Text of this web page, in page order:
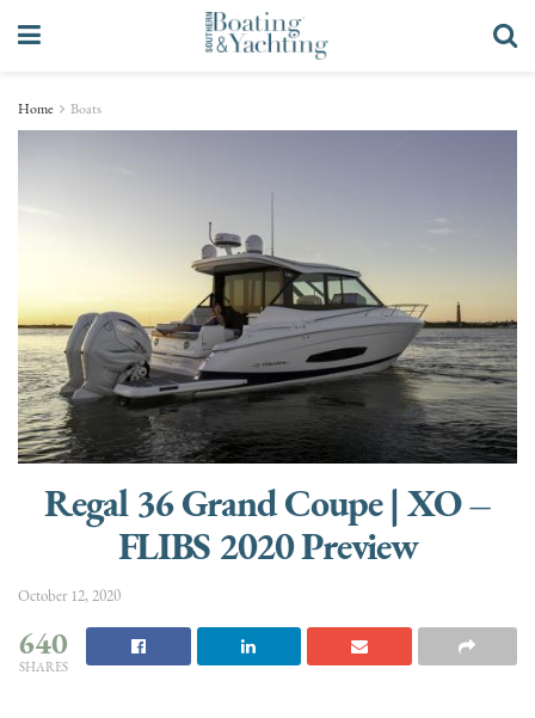
Home Boats
Regal 36 Grand Coupe | XO –
FLIBS 2020 Preview
October 12, 2020
640
SHARES